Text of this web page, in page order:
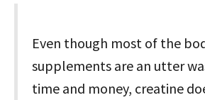
Even though most of the
supplements are an utter
time and money, creatine